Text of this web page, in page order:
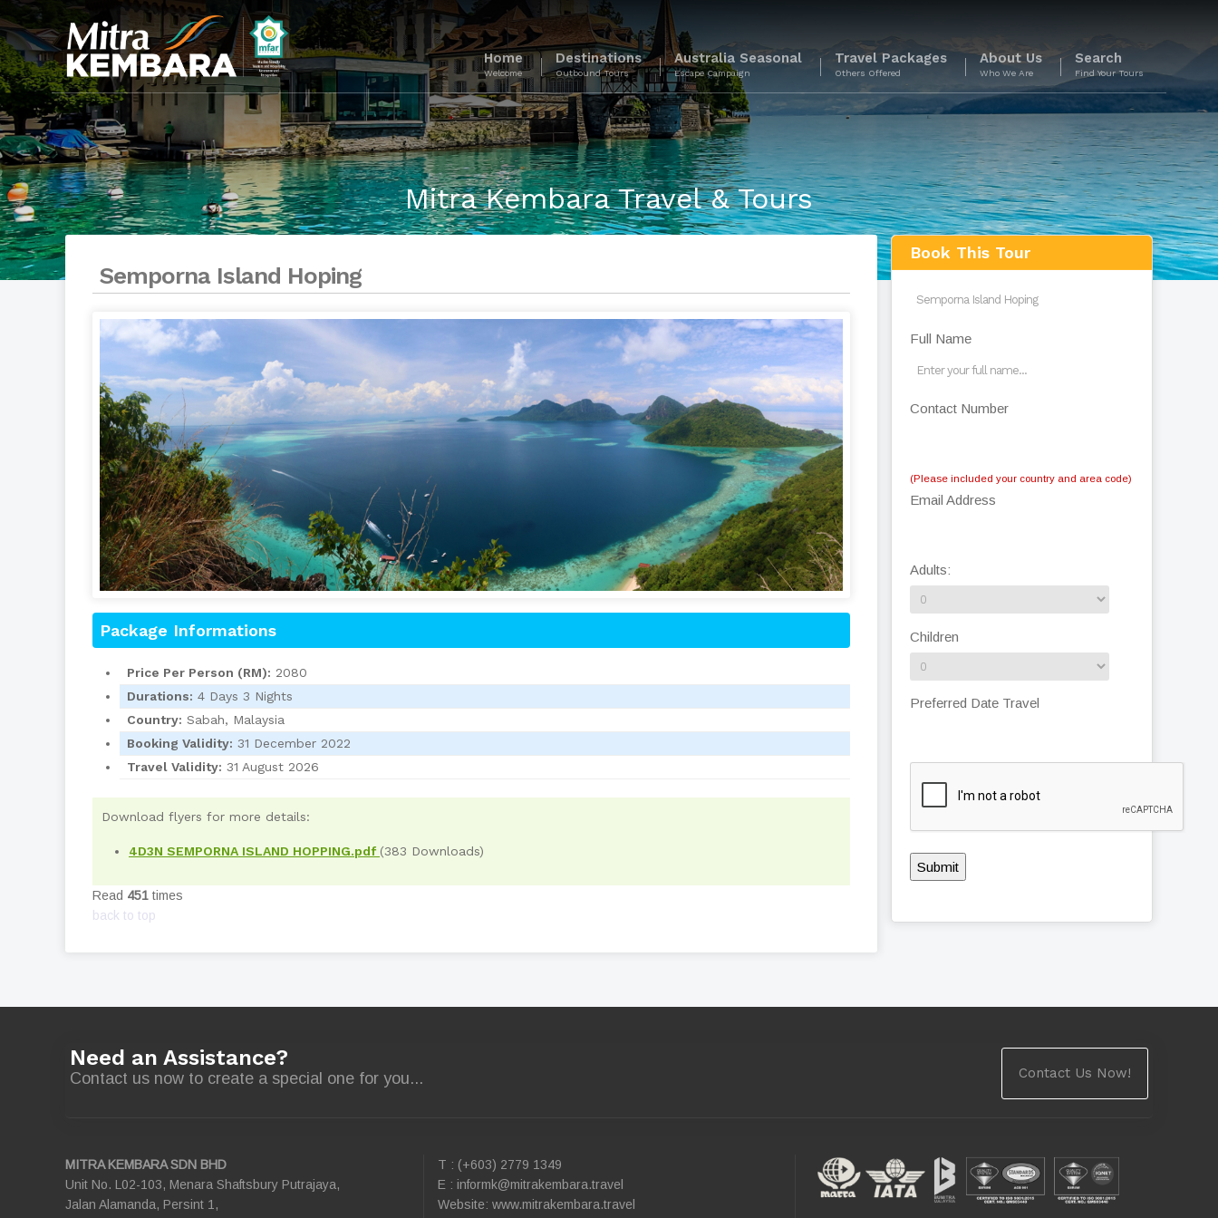
Home
Welcome
Destinations
Outbound Tours
Australia Seasonal
Escape Campaign
Travel Packages
Others Offered
About Us
Who We Are
Search
Find Your Tours
Mitra Kembara Travel & Tours
Semporna Island Hoping
Package Informations
Price Per Person (RM): 2080
Durations: 4 Days 3 Nights
Country: Sabah, Malaysia
Booking Validity: 31 December 2022
Travel Validity: 31 August 2026
Download flyers for more details:
4D3N SEMPORNA ISLAND HOPPING.pdf (383 Downloads)
Read 451 times
back to top
Book This Tour
Full Name
Contact Number
(Please included your country and area code)
Email Address
Adults:
Children
Preferred Date Travel
Submit
Need an Assistance?
Contact us now to create a special one for you... Contact Us Now!
MITRA KEMBARA SDN BHD
Unit No. L02-103, Menara Shaftsbury Putrajaya,
Jalan Alamanda, Persint 1,
T : (+603) 2779 1349
E : informk@mitrakembara.travel
Website: www.mitrakembara.travel